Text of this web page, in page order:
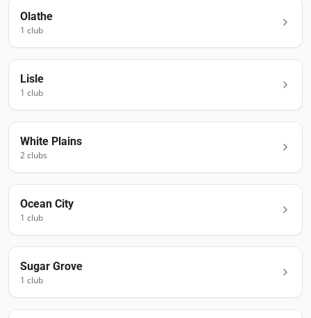
Olathe
1 club
Lisle
1 club
White Plains
2clubs
Ocean City
1 club
Sugar Grove
1 club